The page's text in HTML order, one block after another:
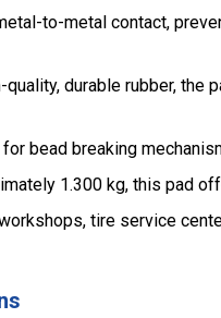
to-metal contact,
quality, durable rubber,
bead breaking
1.300 kg, this pad
tire service